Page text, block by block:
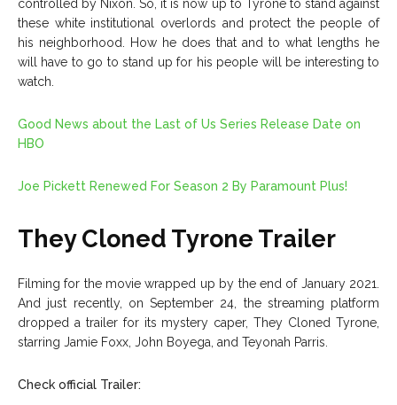
controlled by Nixon. So, it is now up to Tyrone to stand against
these white institutional overlords and protect the people of
his neighborhood. How he does that and to what lengths he
will have to go to stand up for his people will be interesting to
watch.
Good News about the Last of Us Series Release Date on
HBO
Joe Pickett Renewed For Season 2 By Paramount Plus!
They Cloned Tyrone Trailer
Filming for the movie wrapped up by the end of January 2021.
And just recently, on September 24, the streaming platform
dropped a trailer for its mystery caper, They Cloned Tyrone,
starring Jamie Foxx, John Boyega, and Teyonah Parris.
Check official Trailer: